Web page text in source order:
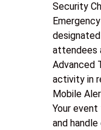
Security
attendees
Advanced
activity in
Mobile
Your
and